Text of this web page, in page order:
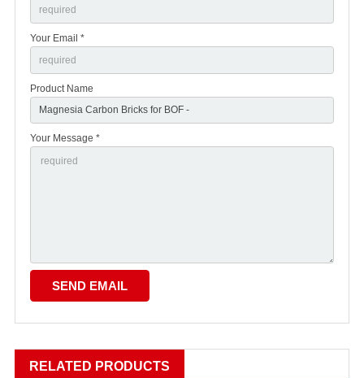
Your Email *
Product Name
Your Message *
RELATED PRODUCTS